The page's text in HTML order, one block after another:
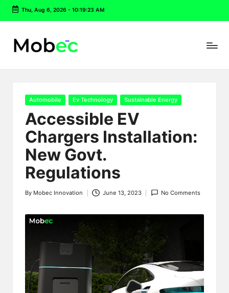
Skip
content
Thu, Aug 6, 2026- 10:19:24 AM
Posted
Automobile Ev Technology Sustainable Energy
Accessible EV
Chargers Installation:
New Govt.
Regulations
Posted
By Mobec Innovation June 13, 2023 No Comments